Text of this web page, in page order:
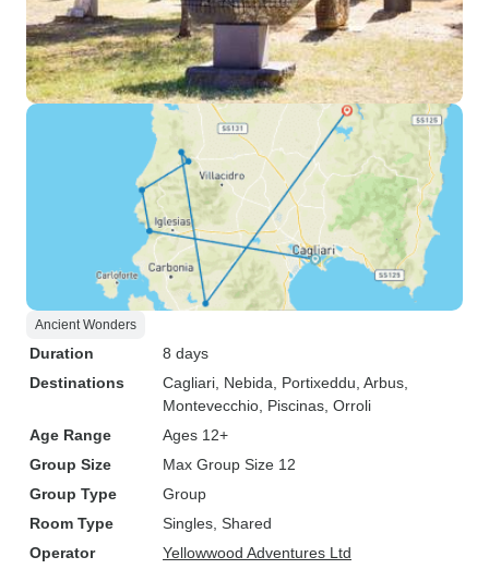
Ancient Wonders
Duration
8 days
Destinations
Cagliari , Nebida , Portixeddu , Arbus
Montevecchio , Piscinas , Orroli
Age Range
Ages 12+
Group Size
Max Group Size 12
Group Type
Group
Room Type
Singles, Shared
Operator
Yellowwood Adventures Ltd